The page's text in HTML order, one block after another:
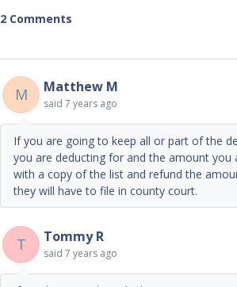
2 Comments
M Matthew M
said 7 years ago
If you are going to keep all or part of the
you are deducting for and the amount
with a copy of the list and refund the
they will have to file in county court.
T Tommy R
said 7 years ago